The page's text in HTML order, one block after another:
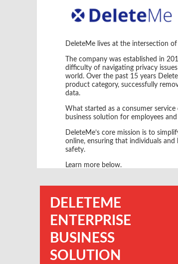
DeleteMe lives at the intersection
The company was established in
difficulty of navigating privacy
world. Over the past 15 years
product category, successfully
data.
What started as a consumer
business solution for employees
DeleteMe’s core mission is to
online, ensuring that individuals and
safety.
Learn more below.
DELETEME
ENTERPRISE
BUSINESS
SOLUTION